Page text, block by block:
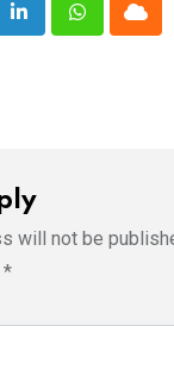
LinkedInWhatsappCloud
will not be
*